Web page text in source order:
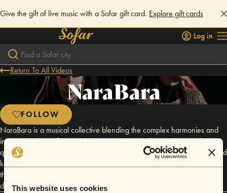
This website uses cookies
Give the gift of live music with a Sofar gift card. Explore gift cards
Log in
Return To All Videos
NaraBara
FOLLOW
NaraBara is a musical collective blending the complex harmonies and
intricate rhythms of jazz with the mystical storytelling and atmospheric
qualities of Mongolian folk. Yider, the producer and vocalist, has enlisted
keyboardist Asr, guitarist Suoty, and drummer Zhitong Xu to combine
their years of technical craft in a soundscape rooted deeply in
disciplined energy and textural layering.